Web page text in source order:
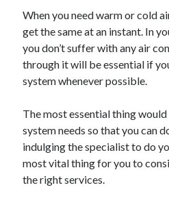
February 2023
December 2022
July 2022
June 2022
July 2021
March 2021
December 2020
November 2020
October 2020
September 2020
When you need warm or cold
get the same at an instant. In
you don’t suffer with any air
through it will be essential if
system whenever possible.
The most essential thing
system needs so that you can
indulging the specialist to do
most vital thing for you to
the right services.